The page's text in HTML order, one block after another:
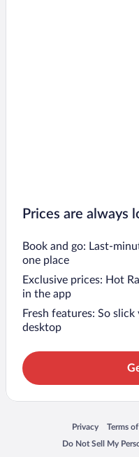
Prices are always
Book and go: Last-
one place
Exclusive prices: Hot
in the app
Fresh features: So
desktop
Privacy
Opens in a new
Terms
Opens
Do Not Sell My
Opens in a new